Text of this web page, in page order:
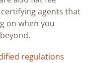
agents that
on when you
regulations